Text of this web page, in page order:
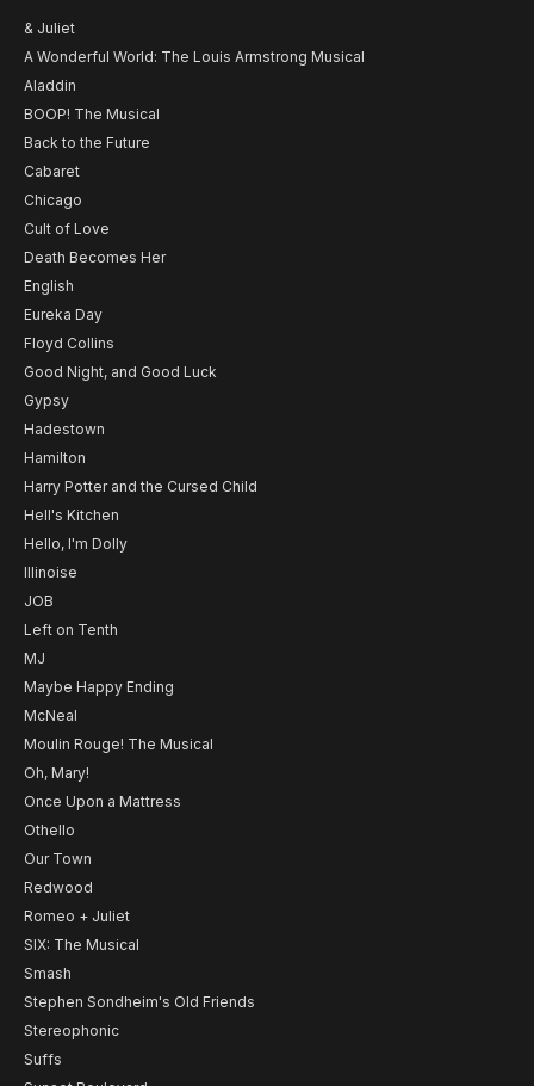
& Juliet
A Wonderful World: The Louis Armstrong Musical
Aladdin
BOOP! The Musical
Back to the Future
Cabaret
Chicago
Cult of Love
Death Becomes Her
English
Eureka Day
Floyd Collins
Good Night, and Good Luck
Gypsy
Hadestown
Hamilton
Harry Potter and the Cursed Child
Hell's Kitchen
Hello, I'm Dolly
Illinoise
JOB
Left on Tenth
MJ
Maybe Happy Ending
McNeal
Moulin Rouge! The Musical
Oh, Mary!
Once Upon a Mattress
Othello
Our Town
Redwood
Romeo + Juliet
SIX: The Musical
Smash
Stephen Sondheim's Old Friends
Stereophonic
Suffs